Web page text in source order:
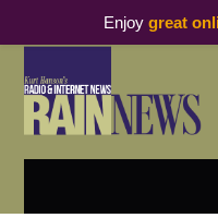
Enjoy great